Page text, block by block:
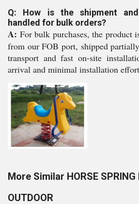
Q: How is the shipment
handled for bulk orders?
A: For bulk purchases, the product
from our FOB port, shipped
transport and fast on-site
arrival and minimal installation
More Similar HORSE SPRING
OUTDOOR